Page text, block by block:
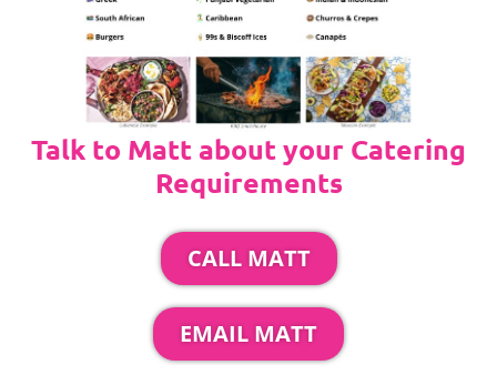
Talk to Matt about your Catering
Requirements
CALL MATT
EMAIL MATT